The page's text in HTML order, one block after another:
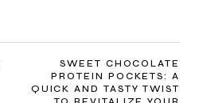
SWEET CHOCOLATE
PROTEIN POCKETS: A
QUICK AND TASTY TWIST